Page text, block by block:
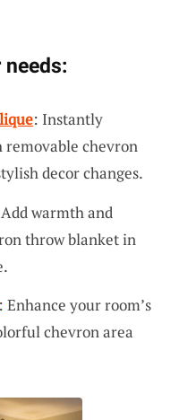
: Instantly
removable chevron
decor changes.
warmth and
throw blanket in
Enhance your room’s
chevron area